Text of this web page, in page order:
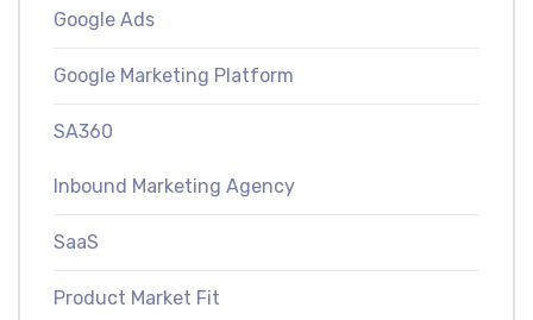
Google Ads
Google Marketing Platform
SA360
Inbound Marketing Agency
SaaS
Product Market Fit